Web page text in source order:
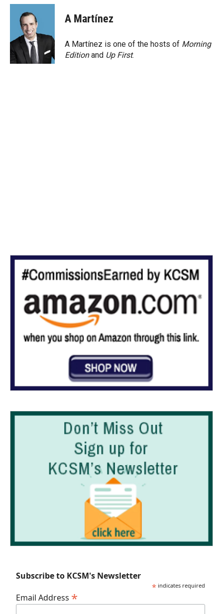
i
r
n
k
e
d
I
n
a
A Martínez
A Martínez is one of the hosts of Morning
Editionand Up First.
Subscribe to KCSM's Newsletter
* indicates required
Email Address *